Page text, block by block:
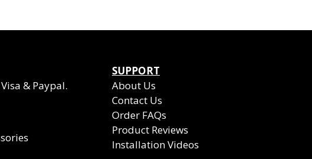
& Paypal.
SUPPORT
About Us
Contact Us
Order FAQs
Product Reviews
Installation Videos